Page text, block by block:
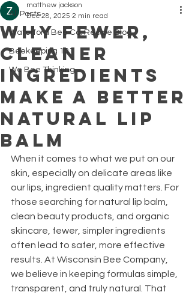
All Posts
Waterford Bee Co. Recipe Blog
Beekeeping 101
We Bee Thinking
Why Fewer,
Cleaner
Ingredients
Make a Better
Natural Lip
Balm
matthew jackson
Dec 28, 2025 2 min read
When it comes to what we put on our
skin, especially on delicate areas like
our lips, ingredient quality matters. For
those searching for natural lip balm,
clean beauty products, and organic
skincare, fewer, simpler ingredients
often lead to safer, more effective
results. At Wisconsin Bee Company,
we believe in keeping formulas simple,
transparent, and truly natural. That